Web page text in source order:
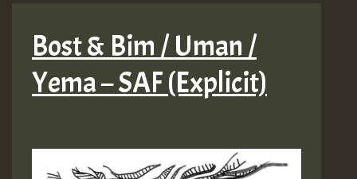
Bost & Bim / Uman /
Yema – SAF (Explicit)